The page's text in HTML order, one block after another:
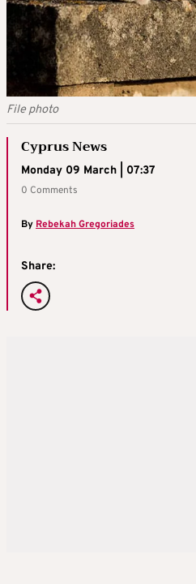
File photo
Cyprus News
Monday 09 March | 07:37
0 Comments
ByRebekah Gregoriades
Share: